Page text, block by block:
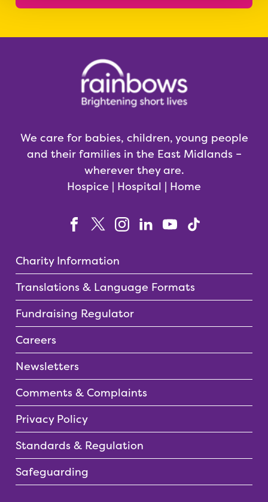
We care for babies, children, young people
and their families in the East Midlands –
wherever they are.
Hospice | Hospital | Home
Charity Information
Translations & Language Formats
Fundraising Regulator
Careers
Newsletters
Comments & Complaints
Privacy Policy
Standards & Regulation
Safeguarding